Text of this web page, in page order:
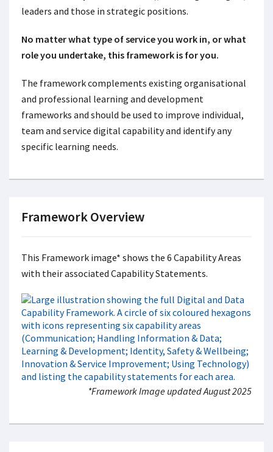
leaders and those in strategic positions.
No matter what type of service you work in, or what
role you undertake, this framework is for you.
The framework complements existing organisational
and professional learning and development
frameworks and should be used to improve individual,
team and service digital capability and identify any
specific learning needs.
Framework Overview
This Framework image* shows the 6 Capability Areas
with their associated Capability Statements.
*Framework Image updated August 2025